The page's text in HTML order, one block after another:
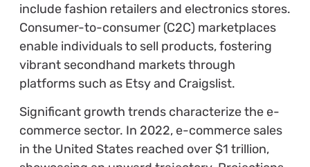
include fashion retailers and electronics stores.
Consumer-to-consumer (C2C) marketplaces
enable individuals to sell products, fostering
vibrant secondhand markets through
platforms such as Etsy and Craigslist.
Significant growth trends characterize the e-
commerce sector. In 2022, e-commerce sales
in the United States reached over $1 trillion,